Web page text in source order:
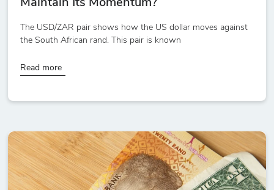
Maintain Its Momentum?
The USD/ZAR pair shows how the US dollar moves against
the South African rand. This pair is known
Read more